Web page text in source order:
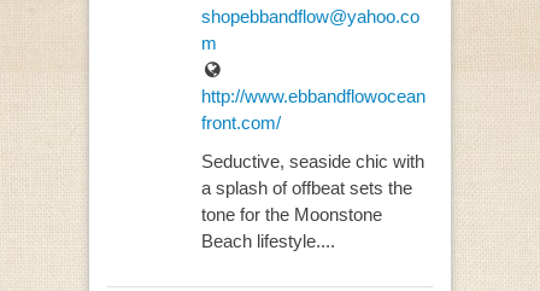
shopebbandflow@yahoo.co
m
http://www.ebbandflowocean
front.com/
Seductive, seaside chic with
a splash of offbeat sets the
tone for the Moonstone
Beach lifestyle....